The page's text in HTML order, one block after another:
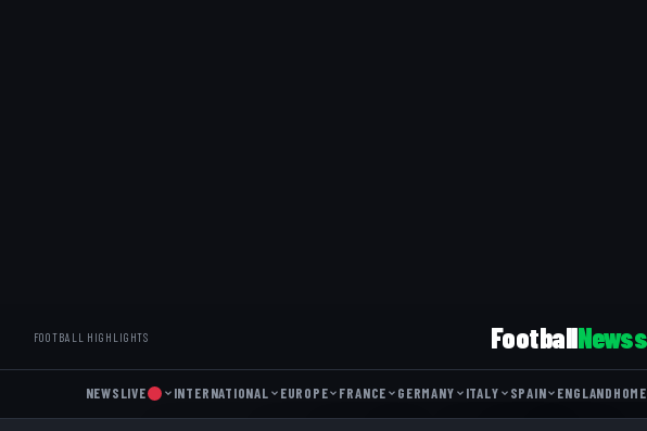
FootballNewss
FOOTBALL HIGHLIGHTS
HOME
ENGLAND
SPAIN
ITALY
GERMANY
FRANCE
EUROPE
INTERNATIONAL
LIVE
NEWS